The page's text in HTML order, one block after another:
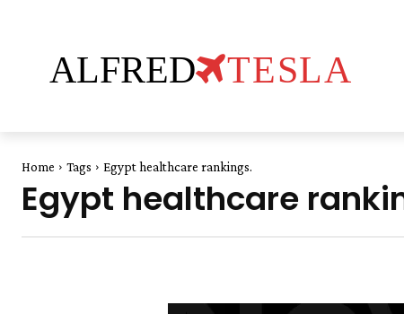
ALFRED TESLA
Home Tags Egypt healthcare rankings.
Egypt healthcare